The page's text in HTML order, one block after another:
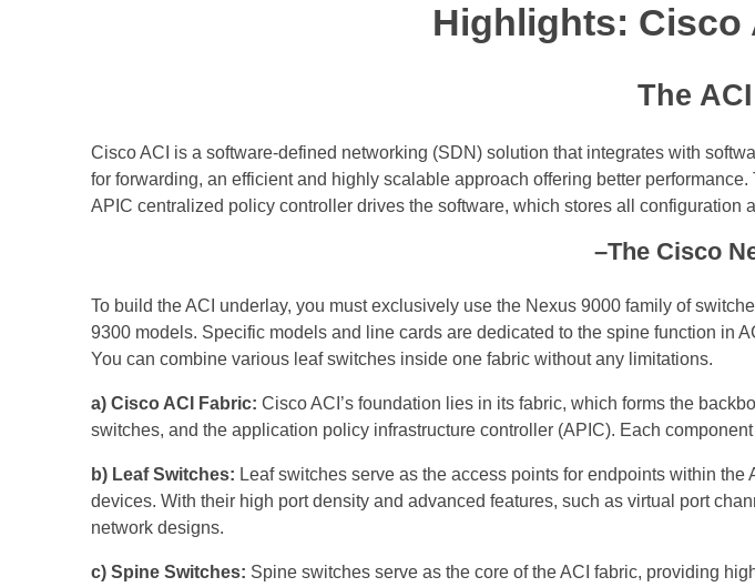
Highlights: Cisco
The
Cisco ACI is a software-defined networking (SDN) solution that integrates with
for forwarding, an efficient and highly scalable approach offering better
APIC centralized policy controller drives the software, which stores all configuration
–The Cisco
To build the ACI underlay, you must exclusively use the Nexus 9000 family of
9300 models. Specific models and line cards are dedicated to the spine function in
You can combine various leaf switches inside one fabric without any limitations.
a) Cisco ACI Fabric: Cisco ACI’s foundation lies in its fabric, which forms the
switches, and the application policy infrastructure controller (APIC). Each
b) Leaf Switches: Leaf switches serve as the access points for endpoints within
devices. With their high port density and advanced features, such as virtual port
network designs.
c) Spine Switches: Spine switches serve as the core of the ACI fabric, providing